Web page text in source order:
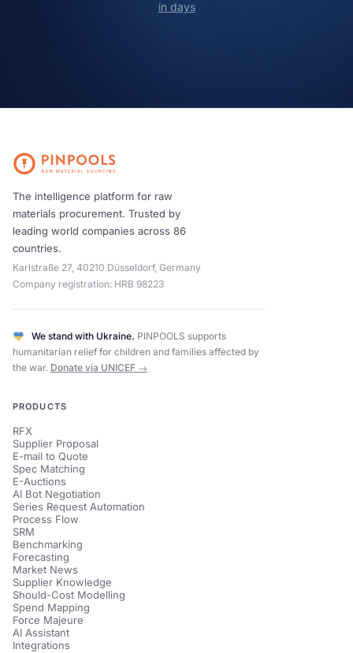
in days
The intelligence platform for raw
materials procurement. Trusted by
leading world companies across 86
countries.
Karlstraße 27, 40210 Düsseldorf, Germany
Company registration: HRB 98223
We stand with Ukraine. PINPOOLS supports
humanitarian relief for children and families affected by
the war. Donate via UNICEF →
PRODUCTS
RFX
Supplier Proposal
E-mail to Quote
Spec Matching
E-Auctions
AI Bot Negotiation
Series Request Automation
Process Flow
SRM
Benchmarking
Forecasting
Market News
Supplier Knowledge
Should-Cost Modelling
Spend Mapping
Force Majeure
AI Assistant
Integrations